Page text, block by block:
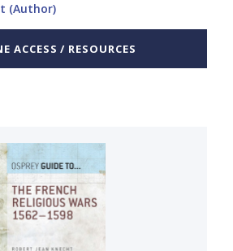
(Author)
ACCESS / RESOURCES